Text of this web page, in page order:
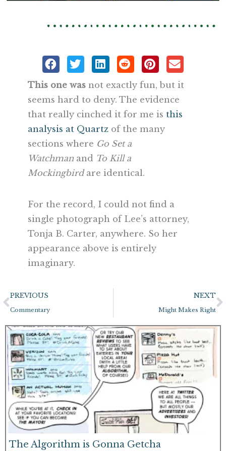
This one was not exactly fun, but it
seems hard to deny. The evidence
that really cinched it for me is this
analysis at Quartz of the many
sections where Go Set a
Watchman and To Kill a
Mockingbirdare identical.
For the record, I could not find a
single photograph of Lee’s attorney,
Tonja B. Carter, anywhere. So her
appearance above is entirely
imaginary.
Prev
PREVIOUS
Commentary
NEXT
Might Makes Right
The Algorithm is Gonna Getcha